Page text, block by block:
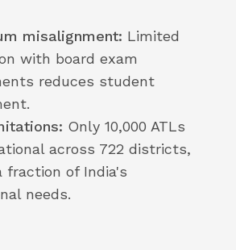
misalignment: Limited
with board exam
reduces student
Only 10,000 ATLs
across 722 districts,
fraction of India's
needs.